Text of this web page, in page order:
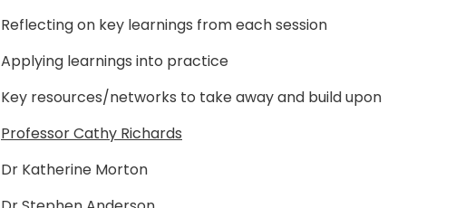
Reflecting on key learnings from each session
Applying learnings into practice
Key resources/networks to take away and build upon
Professor Cathy Richards
Dr Katherine Morton